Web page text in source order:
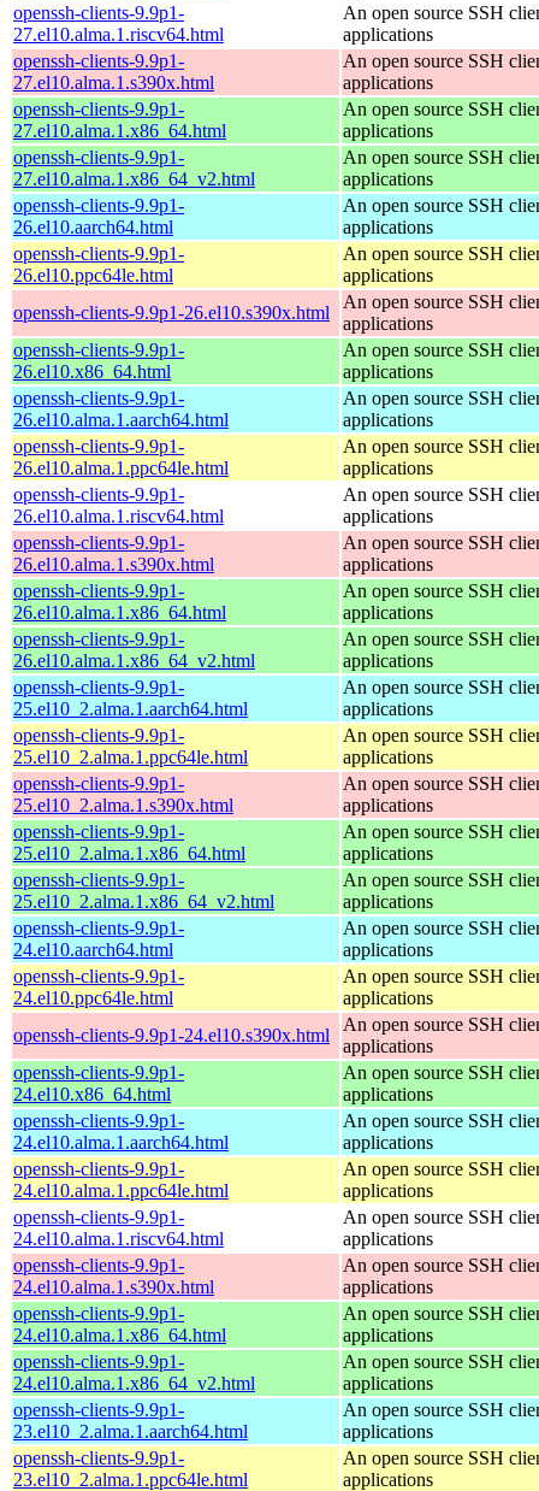
openssh-clients-9.9p1-
27.el10.alma.1.riscv64.html
An open source SSH
applications
openssh-clients-9.9p1-
27.el10.alma.1.s390x.html
An open source SSH
applications
openssh-clients-9.9p1-
27.el10.alma.1.x86_64.html
An open source SSH
applications
openssh-clients-9.9p1-
27.el10.alma.1.x86_64_v2.html
An open source SSH
applications
openssh-clients-9.9p1-
26.el10.aarch64.html
An open source SSH
applications
openssh-clients-9.9p1-
26.el10.ppc64le.html
An open source SSH
applications
openssh-clients-9.9p1-26.el10.s390x.html
An open source SSH
applications
openssh-clients-9.9p1-
26.el10.x86_64.html
An open source SSH
applications
openssh-clients-9.9p1-
26.el10.alma.1.aarch64.html
An open source SSH
applications
openssh-clients-9.9p1-
26.el10.alma.1.ppc64le.html
An open source SSH
applications
openssh-clients-9.9p1-
26.el10.alma.1.riscv64.html
An open source SSH
applications
openssh-clients-9.9p1-
26.el10.alma.1.s390x.html
An open source SSH
applications
openssh-clients-9.9p1-
26.el10.alma.1.x86_64.html
An open source SSH
applications
openssh-clients-9.9p1-
26.el10.alma.1.x86_64_v2.html
An open source SSH
applications
openssh-clients-9.9p1-
25.el10_2.alma.1.aarch64.html
An open source SSH
applications
openssh-clients-9.9p1-
25.el10_2.alma.1.ppc64le.html
An open source SSH
applications
openssh-clients-9.9p1-
25.el10_2.alma.1.s390x.html
An open source SSH
applications
openssh-clients-9.9p1-
25.el10_2.alma.1.x86_64.html
An open source SSH
applications
openssh-clients-9.9p1-
25.el10_2.alma.1.x86_64_v2.html
An open source SSH
applications
openssh-clients-9.9p1-
24.el10.aarch64.html
An open source SSH
applications
openssh-clients-9.9p1-
24.el10.ppc64le.html
An open source SSH
applications
openssh-clients-9.9p1-24.el10.s390x.html
An open source SSH
applications
openssh-clients-9.9p1-
24.el10.x86_64.html
An open source SSH
applications
openssh-clients-9.9p1-
24.el10.alma.1.aarch64.html
An open source SSH
applications
openssh-clients-9.9p1-
24.el10.alma.1.ppc64le.html
An open source SSH
applications
openssh-clients-9.9p1-
24.el10.alma.1.riscv64.html
An open source SSH
applications
openssh-clients-9.9p1-
24.el10.alma.1.s390x.html
An open source SSH
applications
openssh-clients-9.9p1-
24.el10.alma.1.x86_64.html
An open source SSH
applications
openssh-clients-9.9p1-
24.el10.alma.1.x86_64_v2.html
An open source SSH
applications
openssh-clients-9.9p1-
23.el10_2.alma.1.aarch64.html
An open source SSH
applications
openssh-clients-9.9p1-
23.el10_2.alma.1.ppc64le.html
An open source SSH
applications